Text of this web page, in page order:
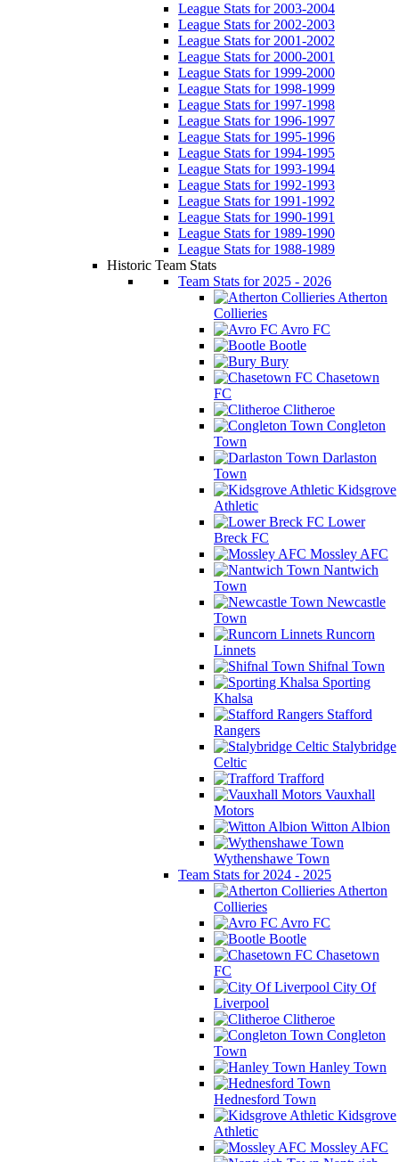
League Stats for 2003-2004
League Stats for 2002-2003
League Stats for 2001-2002
League Stats for 2000-2001
League Stats for 1999-2000
League Stats for 1998-1999
League Stats for 1997-1998
League Stats for 1996-1997
League Stats for 1995-1996
League Stats for 1994-1995
League Stats for 1993-1994
League Stats for 1992-1993
League Stats for 1991-1992
League Stats for 1990-1991
League Stats for 1989-1990
League Stats for 1988-1989
Historic Team Stats
Team Stats for 2025 - 2026
Atherton
Collieries
Avro FC
Bootle
Bury
Chasetown
FC
Clitheroe
Congleton
Town
Darlaston
Town
Kidsgrove
Athletic
Lower
Breck FC
Mossley AFC
Nantwich
Town
Newcastle
Town
Runcorn
Linnets
Shifnal Town
Sporting
Khalsa
Stafford
Rangers
Stalybridge
Celtic
Trafford
Vauxhall
Motors
Witton Albion
Wythenshawe Town
Team Stats for 2024 - 2025
Atherton
Collieries
Avro FC
Bootle
Chasetown
FC
City Of
Liverpool
Clitheroe
Congleton
Town
Hanley Town
Hednesford Town
Kidsgrove
Athletic
Mossley AFC